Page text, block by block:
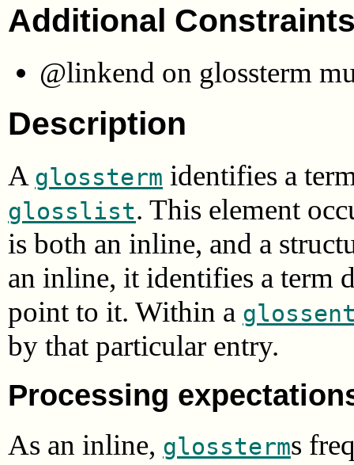
Additional
@linkend on glossterm
Description
A glossterm identifies a
glosslist. This element
is both an inline, and a
an inline, it identifies a term
point to it. Within a
by that particular entry.
Processing
As an inline, glossterms